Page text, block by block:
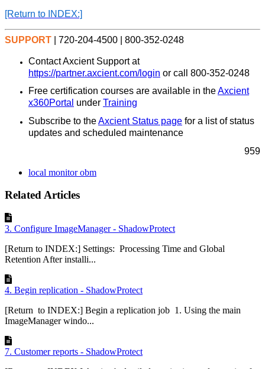
[Return to INDEX:]
SUPPORT | 720-204-4500 | 800-352-0248
Contact Axcient Support at
https://partner.axcient.com/login or call 800-352-0248
Free certification courses are available in theAxcient
x360Portal under Training
Subscribe to theAxcient Status page for a list of status
updates and scheduled maintenance
959
local monitor obm
Related Articles
3. Configure ImageManager - ShadowProtect
[Return to INDEX:] Settings: Processing Time and Global
Retention After installi...
4. Begin replication - ShadowProtect
[Return to INDEX:] Begin a replication job 1. Using the main
ImageManager windo...
7. Customer reports - ShadowProtect